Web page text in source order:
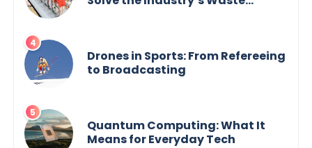
Drones in Sports: From Refereeing
to Broadcasting
Quantum Computing: What It
Means for Everyday Tech